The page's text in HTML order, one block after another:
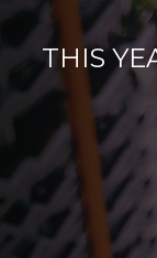
THIS